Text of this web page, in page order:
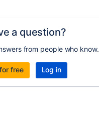
a question?
from people who know.
free Log in